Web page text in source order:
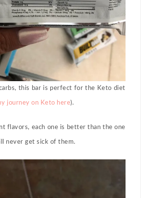
this bar is perfect for the Keto diet
journey on Keto here).
flavors, each one is better than the one
never get sick of them.